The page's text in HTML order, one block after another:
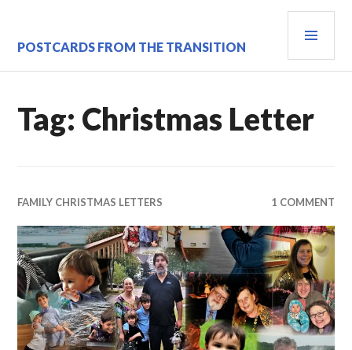
content
POSTCARDS FROM THE TRANSITION
Tag: Christmas Letter
FAMILY CHRISTMAS LETTERS 1 COMMENT